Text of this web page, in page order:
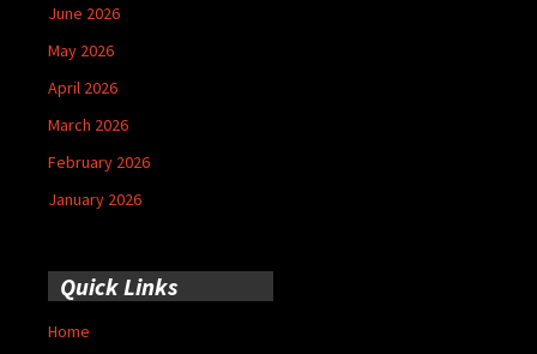
June 2026
May 2026
April 2026
March 2026
February 2026
January 2026
Quick Links
Home